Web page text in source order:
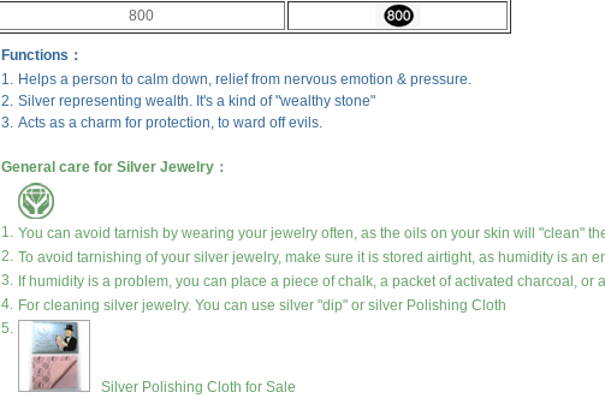
800
Functions：
1. Helps a person to calm down, relief from nervous emotion & pressure.
2. Silver representing wealth. It's a kind of "wealthy stone"
3. Acts as a charm for protection, to ward off evils.
General care for Silver Jewelry：
1. You can avoid tarnish by wearing your jewelry often, as the oils on your skin will "clean"
2. To avoid tarnishing of your silver jewelry, make sure it is stored airtight, as humidity is an
3. If humidity is a problem, you can place a piece of chalk, a packet of activated charcoal,
4. For cleaning silver jewelry. You can use silver "dip" or silver Polishing Cloth
5.
Silver Polishing Cloth for Sale